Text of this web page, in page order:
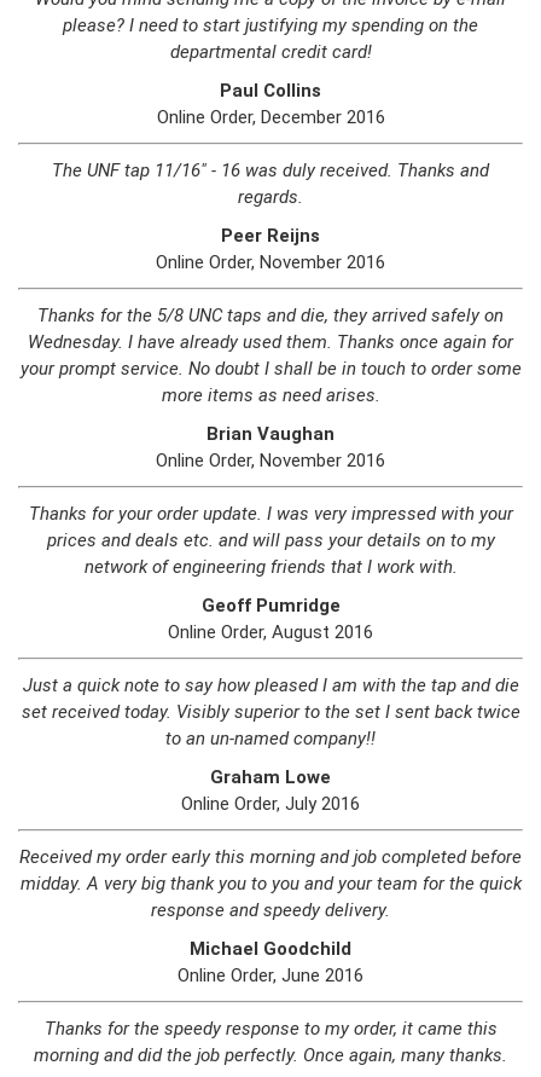
please? I need to start justifying my spending on the
departmental credit card!
Paul Collins
Online Order, December 2016
The UNF tap 11/16" - 16 was duly received. Thanks and
regards.
Peer Reijns
Online Order, November 2016
Thanks for the 5/8 UNC taps and die, they arrived safely on
Wednesday. I have already used them. Thanks once again for
your prompt service. No doubt I shall be in touch to order some
more items as need arises.
Brian Vaughan
Online Order, November 2016
Thanks for your order update. I was very impressed with your
prices and deals etc. and will pass your details on to my
network of engineering friends that I work with.
Geoff Pumridge
Online Order, August 2016
Just a quick note to say how pleased I am with the tap and die
set received today. Visibly superior to the set I sent back twice
to an un-named company!!
Graham Lowe
Online Order, July 2016
Received my order early this morning and job completed before
midday. A very big thank you to you and your team for the quick
response and speedy delivery.
Michael Goodchild
Online Order, June 2016
Thanks for the speedy response to my order, it came this
morning and did the job perfectly. Once again, many thanks.